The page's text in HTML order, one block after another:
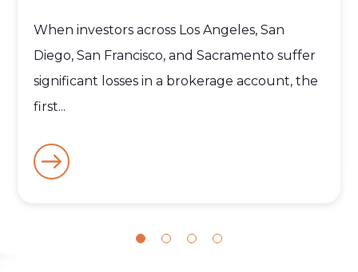
When investors across Los Angeles, San
Diego, San Francisco, and Sacramento suffer
significant losses in a brokerage account, the
first...